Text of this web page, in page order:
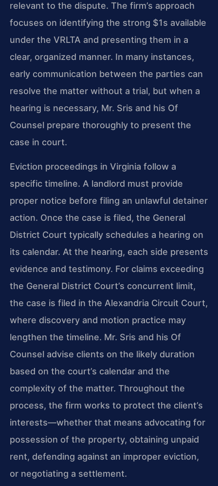
relevant to the dispute. The firm’s approach
focuses on identifying the strong $1s available
under the VRLTA and presenting them in a
clear, organized manner. In many instances,
early communication between the parties can
resolve the matter without a trial, but when a
hearing is necessary, Mr. Sris and his Of
Counsel prepare thoroughly to present the
case in court.
Eviction proceedings in Virginia follow a
specific timeline. A landlord must provide
proper notice before filing an unlawful detainer
action. Once the case is filed, the General
District Court typically schedules a hearing on
its calendar. At the hearing, each side presents
evidence and testimony. For claims exceeding
the General District Court’s concurrent limit,
the case is filed in the Alexandria Circuit Court,
where discovery and motion practice may
lengthen the timeline. Mr. Sris and his Of
Counsel advise clients on the likely duration
based on the court’s calendar and the
complexity of the matter. Throughout the
process, the firm works to protect the client’s
interests—whether that means advocating for
possession of the property, obtaining unpaid
rent, defending against an improper eviction,
or negotiating a settlement.